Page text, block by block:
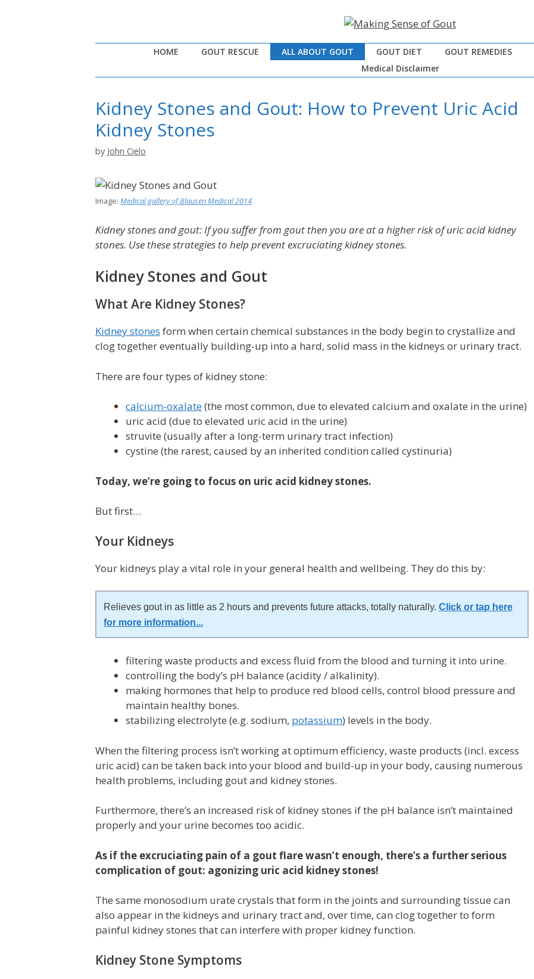
HOME GOUT RESCUE ALL ABOUT GOUT GOUT DIET GOUT REMEDIES
Medical Disclaimer
Kidney Stones and Gout: How to Prevent Uric Acid
Kidney Stones
by John Cielo
Image: Medical gallery of Blausen Medical 2014
Kidney stones and gout: If you suffer from gout then you are at a higher risk of uric acid kidney
stones. Use these strategies to help prevent excruciating kidney stones.
Kidney Stones and Gout
What Are Kidney Stones?
Kidney stones form when certain chemical substances in the body begin to crystallize and
clog together eventually building-up into a hard, solid mass in the kidneys or urinary tract.
There are four types of kidney stone:
calcium-oxalate(the most common, due to elevated calcium and oxalate in the urine)
uric acid (due to elevated uric acid in the urine)
struvite (usually after a long-term urinary tract infection)
cystine (the rarest, caused by an inherited condition called cystinuria)
Today, we’re going to focus on uric acid kidney stones.
But first…
Your Kidneys
Your kidneys play a vital role in your general health and wellbeing. They do this by:
Relieves gout in as little as 2 hours and prevents future attacks, totally naturally. Click or tap here
for more information...
filtering waste products and excess fluid from the blood and turning it into urine.
controlling the body’s pH balance (acidity / alkalinity).
making hormones that help to produce red blood cells, control blood pressure and
maintain healthy bones.
stabilizing electrolyte (e.g. sodium, potassium) levels in the body.
When the filtering process isn’t working at optimum efficiency, waste products (incl. excess
uric acid) can be taken back into your blood and build-up in your body, causing numerous
health problems, including gout and kidney stones.
Furthermore, there’s an increased risk of kidney stones if the pH balance isn’t maintained
properly and your urine becomes too acidic.
As if the excruciating pain of a gout flare wasn’t enough, there’s a further serious
complication of gout: agonizing uric acid kidney stones!
The same monosodium urate crystals that form in the joints and surrounding tissue can
also appear in the kidneys and urinary tract and, over time, can clog together to form
painful kidney stones that can interfere with proper kidney function.
Kidney Stone Symptoms